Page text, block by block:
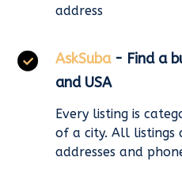
address
AskSuba - Find a
and USA
Every listing is
of a city. All listings
addresses and